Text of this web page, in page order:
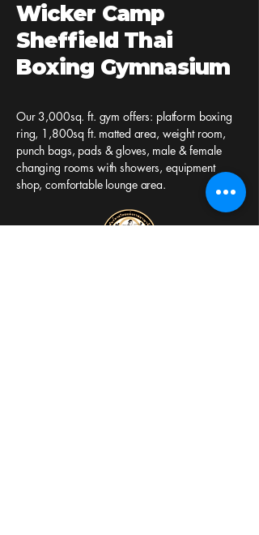
Wicker Camp
Sheffield Thai
Boxing Gymnasium
Our 3,000sq. ft. gym offers: platform boxing
ring, 1,800sq ft. matted area, weight room,
punch bags, pads & gloves, male & female
changing rooms with showers, equipment
shop, comfortable lounge area.